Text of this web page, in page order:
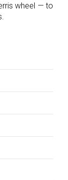
wheel — to